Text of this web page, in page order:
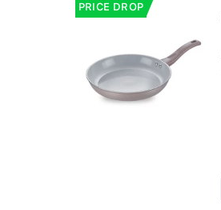
PRICE DROP